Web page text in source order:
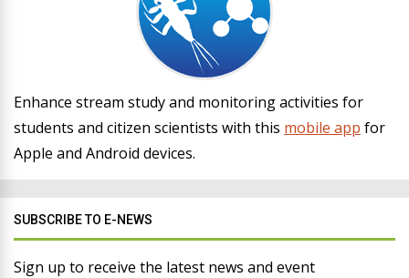
Enhance stream study and monitoring activities for
students and citizen scientists with this mobile app for
Apple and Android devices.
SUBSCRIBE TO E-NEWS
Sign up to receive the latest news and event